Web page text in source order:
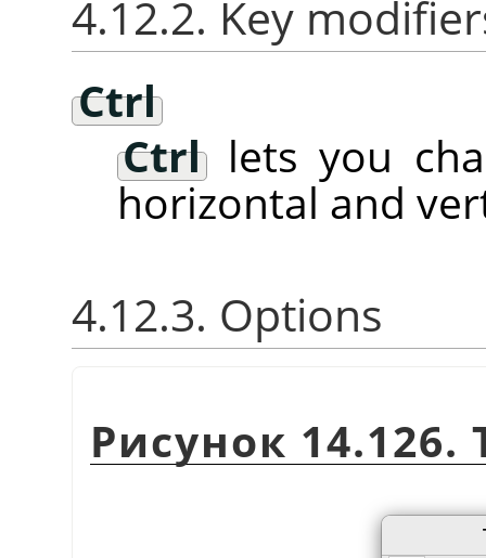
4.12.2. Key
Ctrl
Ctrl lets you
horizontal and
4.12.3. Options
Рисунок